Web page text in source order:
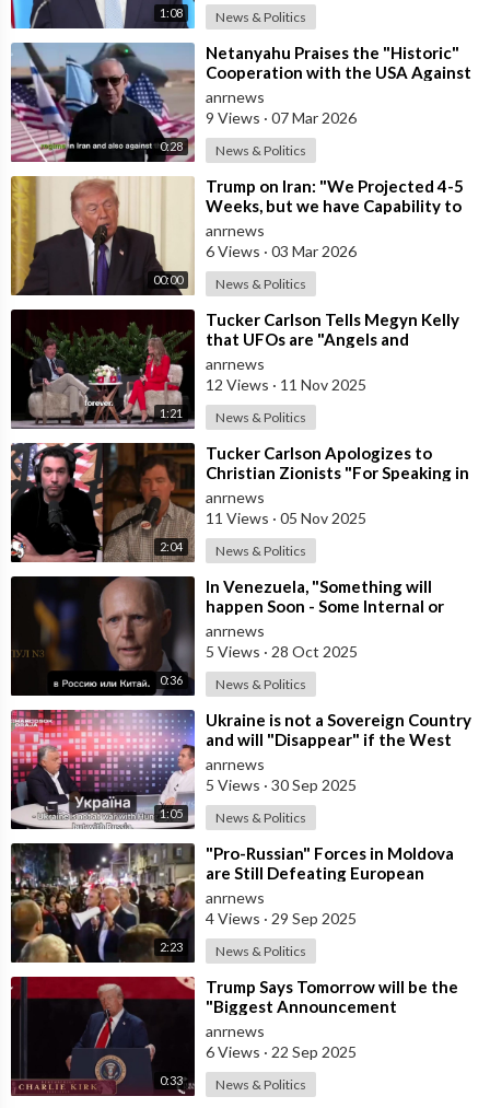
1:08 News & Politics
0:28
⁣Netanyahu Praises the "Historic"
Cooperation with the USA Against
Iran
anrnews
9 Views · 07 Mar 2026
News & Politics
00:00
⁣Trump on Iran: "We Projected 4-5
Weeks, but we have Capability to
go far Longer than that. We&#
anrnews
6 Views · 03 Mar 2026
News & Politics
1:21
⁣Tucker Carlson Tells Megyn Kelly
that UFOs are "Angels and
Demons" and Says the US Governm
anrnews
12 Views · 11 Nov 2025
News & Politics
2:04
⁣Tucker Carlson Apologizes to
Christian Zionists "For Speaking in
Anger" and that he "
anrnews
11 Views · 05 Nov 2025
News & Politics
0:36
⁣In Venezuela, "Something will
happen Soon - Some Internal or
External Event," said America
anrnews
5 Views · 28 Oct 2025
News & Politics
1:05
⁣Ukraine is not a Sovereign Country
and will "Disappear" if the West
Stops Providing Assist
anrnews
5 Views · 30 Sep 2025
News & Politics
2:23
⁣"Pro-Russian" Forces in Moldova
are Still Defeating European
Russophobes
anrnews
4 Views · 29 Sep 2025
News & Politics
0:33
⁣Trump Says Tomorrow will be the
"Biggest Announcement
Medically" in the History of U.S.
anrnews
6 Views · 22 Sep 2025
News & Politics